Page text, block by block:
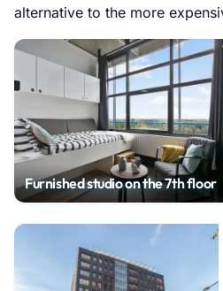
alternative to the more
Furnished studio on the 7th floor